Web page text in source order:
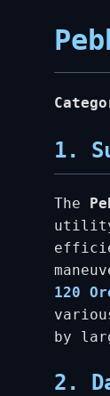
1.
The
utility
120
by
2.